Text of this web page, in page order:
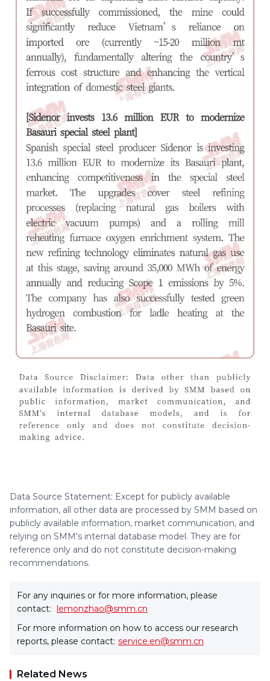
Data Source Statement: Except for publicly available
information, all other data are processed by SMM based on
publicly available information, market communication, and
relying on SMM's internal database model. They are for
reference only and do not constitute decision-making
recommendations.
For any inquiries or for more information, please
contact: lemonzhao@smm.cn
For more information on how to access our research
reports, please contact: service.en@smm.cn
Related News